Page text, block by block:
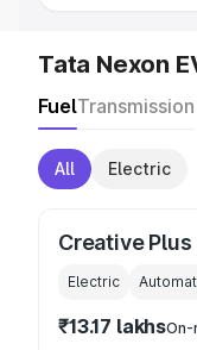
Tata Nexon
FuelTransmission
All Electric
Creative Plus
Electric
₹13.17 lakhsOn-